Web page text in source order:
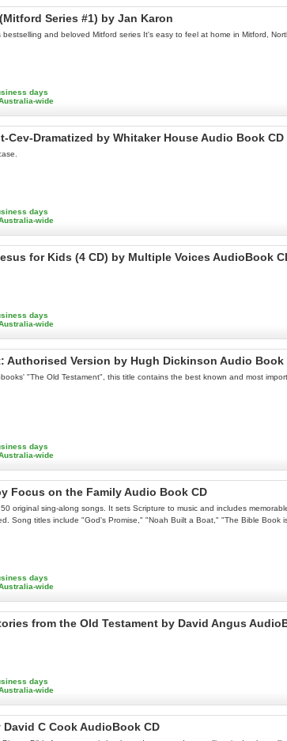
Series #1) by Jan Karon
bestselling and beloved Mitford series It's easy to feel at home in Mitford,
days
wide
Cev-Dramatized by Whitaker House Audio Book CD
days
wide
for Kids (4 CD) by Multiple Voices AudioBook
days
wide
Authorised Version by Hugh Dickinson Audio Book
"The Old Testament", this title contains the best known and most
days
wide
Focus on the Family Audio Book CD
original sing-along songs. It sets Scripture to music and includes
Song titles include "God's Promise," "Noah Built a Boat," "The Bible Book
days
wide
from the Old Testament by David Angus
days
wide
C Cook AudioBook CD